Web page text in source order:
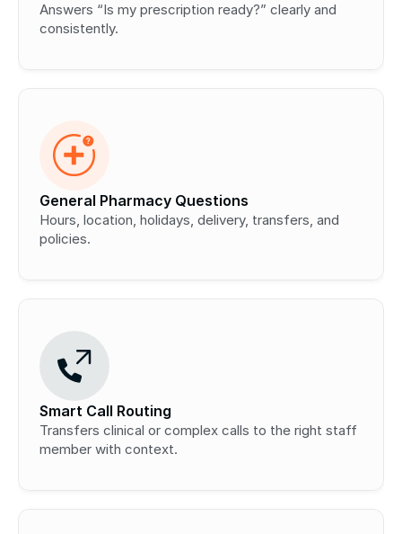
Answers “Is my prescription ready?” clearly and
consistently.
General Pharmacy Questions
Hours, location, holidays, delivery, transfers, and
policies.
Smart Call Routing
Transfers clinical or complex calls to the right staff
member with context.